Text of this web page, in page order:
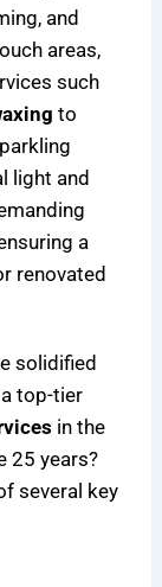
and
areas,
such
to
light and
a
renovated
solidified
top-tier
in the
25 years?
several key